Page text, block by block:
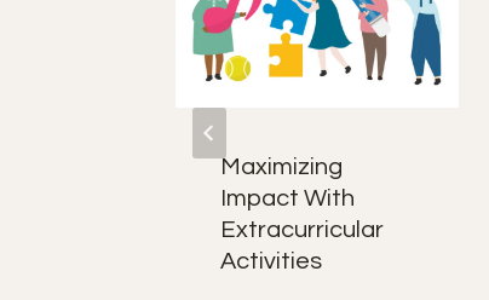
Maximizing
Impact With
Extracurricular
Activities